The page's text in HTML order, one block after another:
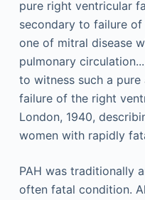
pure right ventricular
secondary to failure
one of mitral disease
pulmonary
to witness such a
failure of the right
London, 1940,
women with rapidly
PAH was traditionally
often fatal condition.